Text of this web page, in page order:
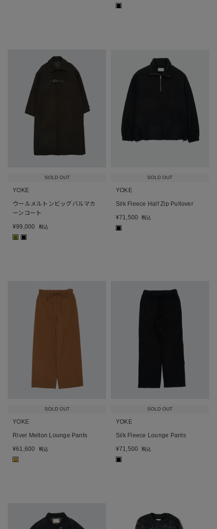
■
SOLD OUT
YOKE
ウールメルトンビッグバルマカ
ーンコート
¥99,000 税込
■ ■
SOLD OUT
YOKE
Silk Fleece Half Zip Pullover
¥71,500 税込
■
SOLD OUT
YOKE
River Melton Lounge Pants
¥61,600 税込
SOLD OUT
YOKE
Silk Fleece Lounge Pants
¥71,500 税込